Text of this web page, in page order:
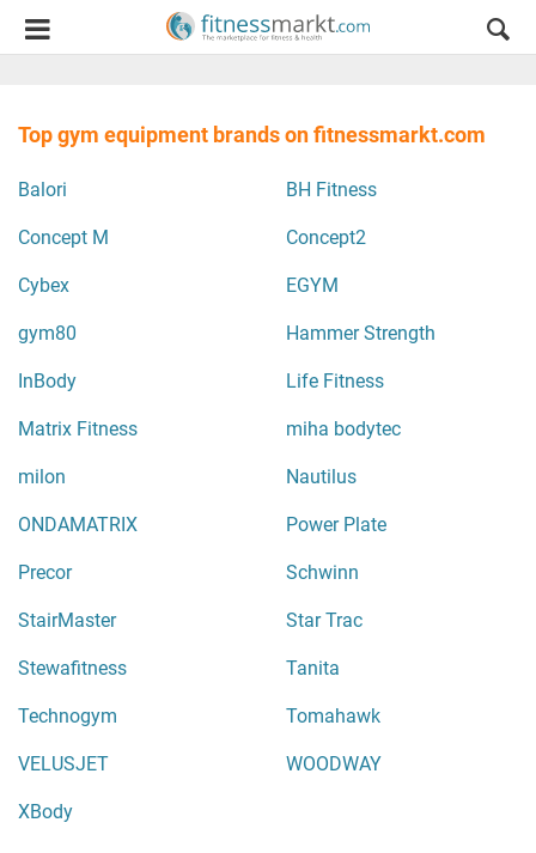
Top gym equipment brands on fitnessmarkt.com
Balori BH Fitness
Concept M Concept2
Cybex EGYM
gym80 Hammer Strength
InBody Life Fitness
Matrix Fitness miha bodytec
milon Nautilus
ONDAMATRIX Power Plate
Precor Schwinn
StairMaster Star Trac
Stewafitness Tanita
Technogym Tomahawk
VELUSJET WOODWAY
XBody